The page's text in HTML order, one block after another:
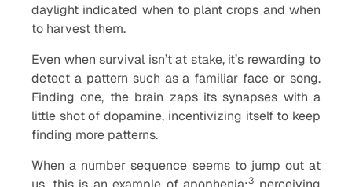
daylight indicated when to plant crops and when
to harvest them.
Even when survival isn’t at stake, it’s rewarding to
detect a pattern such as a familiar face or song.
Finding one, the brain zaps its synapses with a
little shot of dopamine, incentivizing itself to keep
finding more patterns.
When a number sequence seems to jump out at
3